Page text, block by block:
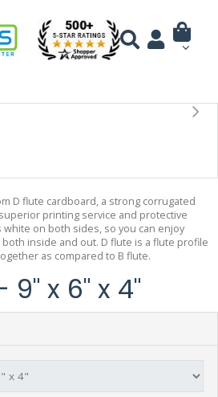
D flute cardboard, a strong corrugated
printing service and protective
on both sides, so you can enjoy
inside and out. D flute is a flute profile
as compared to B flute.
9" x 6" x 4"